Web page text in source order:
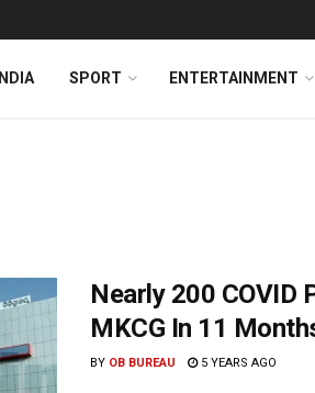
INDIA SPORT ENTERTAINMENT
Nearly 200 COVID
MKCG In 11
BY OB BUREAU 5 YEARS AGO